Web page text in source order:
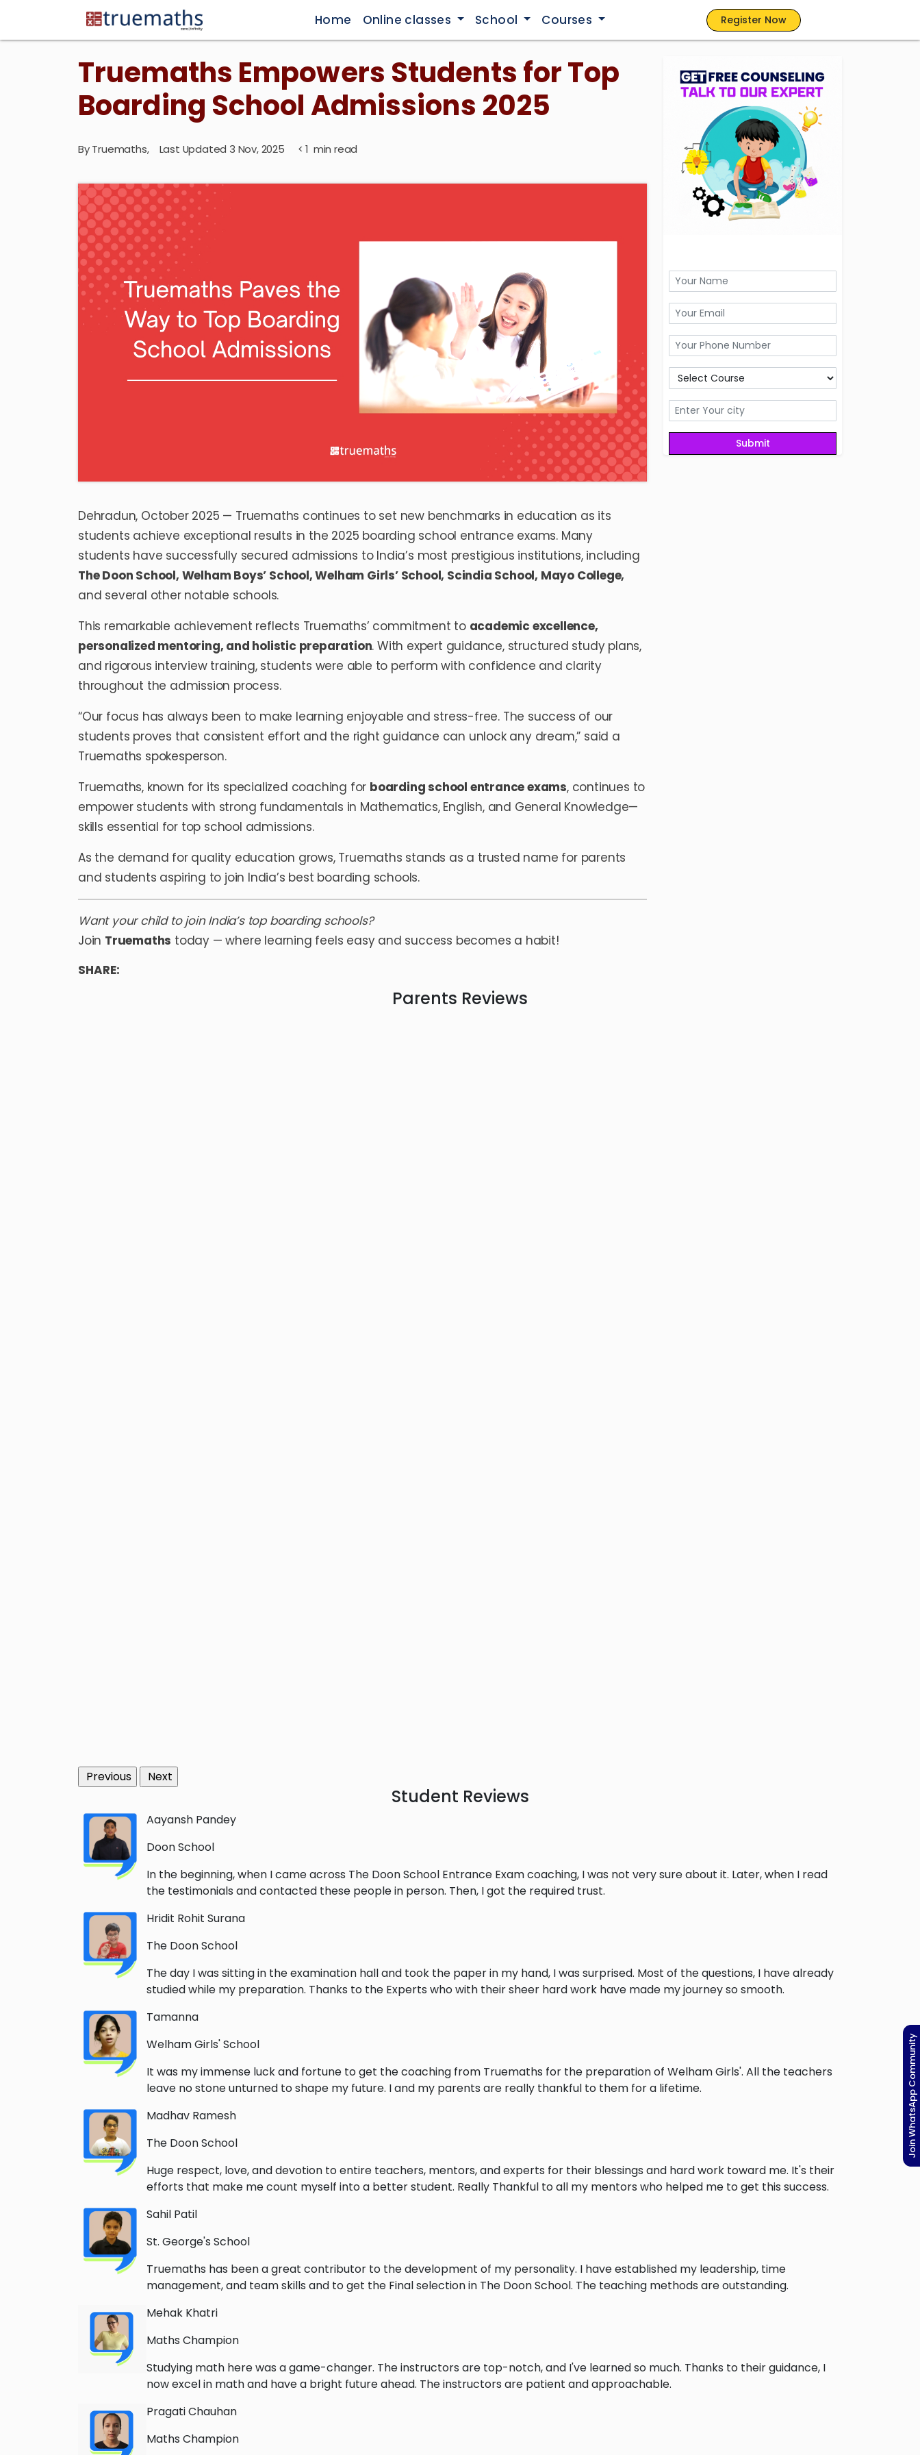
Home Online classes School Courses Register Now
Truemaths Empowers Students for Top
Boarding School Admissions 2025
ByTruemaths, Last Updated 3 Nov, 2025 < 1 min read
Dehradun, October 2025 — Truemaths continues to set new benchmarks in education as its
students achieve exceptional results in the 2025 boarding school entrance exams. Many
students have successfully secured admissions to India’s most prestigious institutions, including
The Doon School, Welham Boys’ School,Welham Girls’ School, Scindia School, Mayo College,
and several other notable schools.
This remarkable achievement reflects Truemaths’ commitment to academic excellence,
personalized mentoring, and holistic preparation. With expert guidance, structured study plans,
and rigorous interview training, students were able to perform with confidence and clarity
throughout the admission process.
“Our focus has always been to make learning enjoyable and stress-free. The success of our
students proves that consistent effort and the right guidance can unlock any dream,” said a
Truemaths spokesperson.
Truemaths, known for its specialized coaching for boarding school entrance exams, continues to
empower students with strong fundamentals in Mathematics, English, and General Knowledge—
skills essential for top school admissions.
As the demand for quality education grows, Truemaths stands as a trusted name for parents
and students aspiring to join India’s best boarding schools.
Want your child to join India’s top boarding schools?
Join Truemaths today — where learning feels easy and success becomes a habit!
SHARE:
Parents Reviews
Previous Next
Student Reviews
Aayansh Pandey
Doon School
In the beginning, when I came across The Doon School Entrance Exam coaching, I was not very sure about it. Later, when I read
the testimonials and contacted these people in person. Then, I got the required trust.
Hridit Rohit Surana
The Doon School
The day I was sitting in the examination hall and took the paper in my hand, I was surprised. Most of the questions, I have already
studied while my preparation. Thanks to the Experts who with their sheer hard work have made my journey so smooth.
Tamanna
Welham Girls' School
It was my immense luck and fortune to get the coaching from Truemaths for the preparation of Welham Girls'. All the teachers
leave no stone unturned to shape my future. I and my parents are really thankful to them for a lifetime.
Madhav Ramesh
The Doon School
Huge respect, love, and devotion to entire teachers, mentors, and experts for their blessings and hard work toward me. It's their
efforts that make me count myself into a better student. Really Thankful to all my mentors who helped me to get this success.
Sahil Patil
St. George's School
Truemaths has been a great contributor to the development of my personality. I have established my leadership, time
management, and team skills and to get the Final selection in The Doon School. The teaching methods are outstanding.
Mehak Khatri
Maths Champion
Studying math here was a game-changer. The instructors are top-notch, and I've learned so much. Thanks to their guidance, I
now excel in math and have a bright future ahead. The instructors are patient and approachable.
Pragati Chauhan
Maths Champion
Join WhatsApp Community